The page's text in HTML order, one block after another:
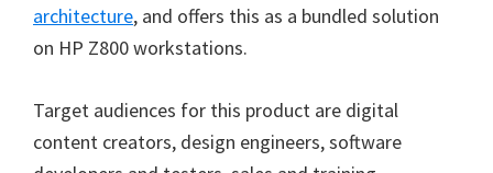
architecture, and offers this as a bundled solution
on HP Z800 workstations.
Target audiences for this product are digital
content creators, design engineers, software